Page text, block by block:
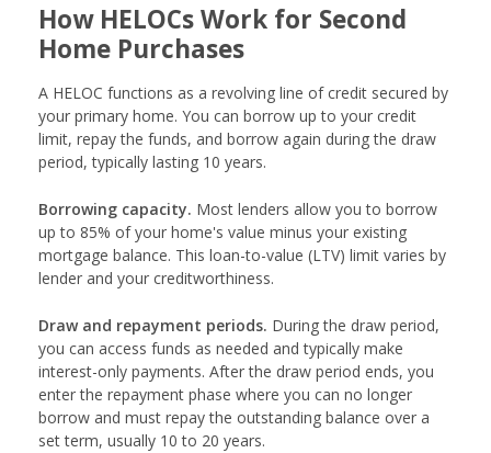
How HELOCs Work for Second
Home Purchases
A HELOC functions as a revolving line of credit secured by
your primary home. You can borrow up to your credit
limit, repay the funds, and borrow again during the draw
period, typically lasting 10 years.
Borrowing capacity. Most lenders allow you to borrow
up to 85% of your home's value minus your existing
mortgage balance. This loan-to-value (LTV) limit varies by
lender and your creditworthiness.
Draw and repayment periods. During the draw period,
you can access funds as needed and typically make
interest-only payments. After the draw period ends, you
enter the repayment phase where you can no longer
borrow and must repay the outstanding balance over a
set term, usually 10 to 20 years.